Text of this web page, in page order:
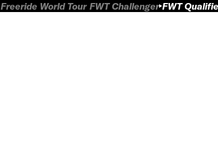
Freeride World Tour FWT Challenger FWT